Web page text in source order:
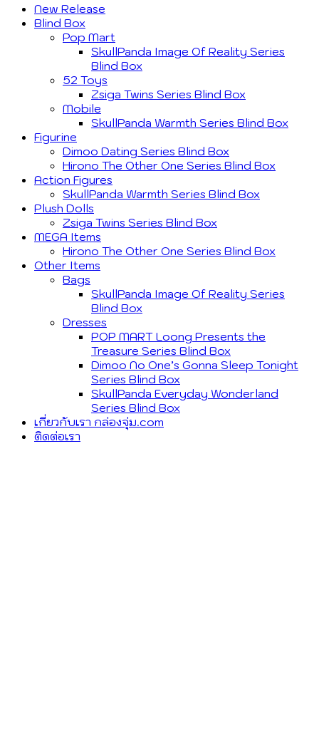
New Release
Blind Box
Pop Mart
SkullPanda Image Of Reality Series
Blind Box
52 Toys
Zsiga Twins Series Blind Box
Mobile
SkullPanda Warmth Series Blind Box
Figurine
Dimoo Dating Series Blind Box
Hirono The Other One Series Blind Box
Action Figures
SkullPanda Warmth Series Blind Box
Plush Dolls
Zsiga Twins Series Blind Box
MEGA Items
Hirono The Other One Series Blind Box
Other Items
Bags
SkullPanda Image Of Reality Series
Blind Box
Dresses
POP MART Loong Presents the
Treasure Series Blind Box
Dimoo No One’s Gonna Sleep Tonight
Series Blind Box
SkullPanda Everyday Wonderland
Series Blind Box
เกี่ยวกับเรา กล่องจุ่ม.com
ติดต่อเรา